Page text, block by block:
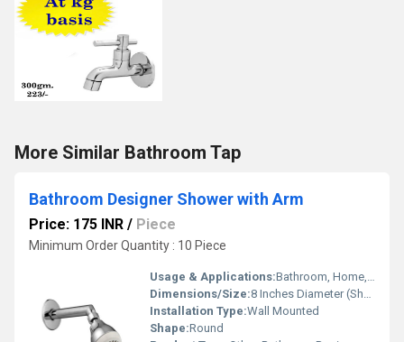
More Similar Bathroom Tap
Bathroom Designer Shower with Arm
Price: 175 INR / Piece
Minimum Order Quantity : 10 Piece
Usage & Applications:Bathroom, Home, Hotel, Spa
Dimensions/Size:8 Inches Diameter (Shower Head), Arm Length 10-12 Inches
Installation Type:Wall Mounted
Shape:Round